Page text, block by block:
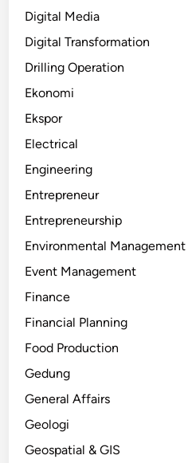
Digital Media
Digital Transformation
Drilling Operation
Ekonomi
Ekspor
Electrical
Engineering
Entrepreneur
Entrepreneurship
Environmental Management
Event Management
Finance
Financial Planning
Food Production
Gedung
General Affairs
Geologi
Geospatial & GIS